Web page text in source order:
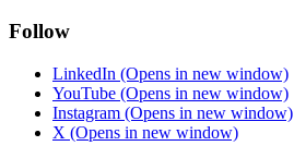
Follow
LinkedIn (Opens in new window)
YouTube (Opens in new window)
Instagram (Opens in new window)
X (Opens in new window)